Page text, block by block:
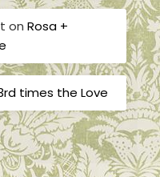
onRosa +
times the Love